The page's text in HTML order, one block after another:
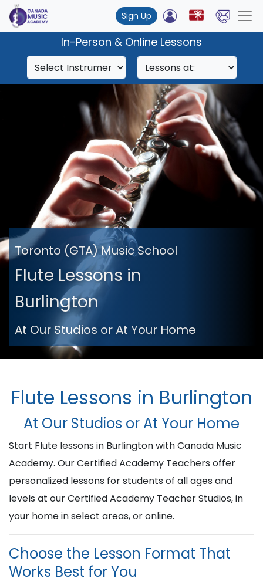
Sign Up
In-Person & Online Lessons
Toronto (GTA) Music School
Flute Lessons in
Burlington
At Our Studios or At Your Home
Flute Lessons in Burlington
At Our Studios or At Your Home
Start Flute lessons in Burlington with Canada Music
Academy. Our Certified Academy Teachers offer
personalized lessons for students of all ages and
levels at our Certified Academy Teacher Studios, in
your home in select areas, or online.
Choose the Lesson Format That
Works Best for You